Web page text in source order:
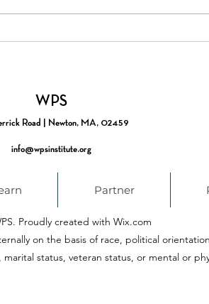
WPS
Road | Newton, MA, 02459
info@wpsinstitute.org
Partner
Proudly created with Wix.com
on the basis of race, political
status, veteran status, or mental or